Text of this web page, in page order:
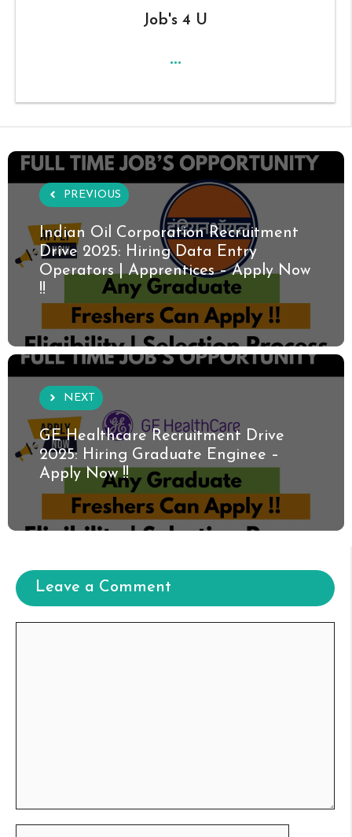
Job's 4 U
...
PREVIOUS
Indian Oil Corporation Recruitment
Drive 2025: Hiring Data Entry
Operators | Apprentices – Apply Now
!!
NEXT
GE Healthcare Recruitment Drive
2025: Hiring Graduate Enginee –
Apply Now !!
Leave a Comment